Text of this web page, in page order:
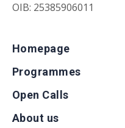
OIB: 25385906011
Homepage
Programmes
Open Calls
About us